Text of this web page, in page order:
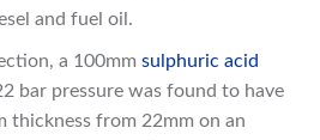
and fuel oil.
a 100mm sulphuric acid
bar pressure was found to have
thickness from 22mm on an